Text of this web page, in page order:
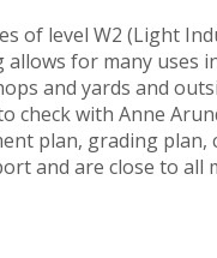
of level W2 (Light
allows for many uses
and yards and
check with Anne
plan, grading plan,
and are close to